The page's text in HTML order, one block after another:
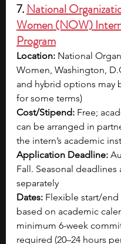
7. National
Women (NOW)
Program
Location: National
Women, Washington,
and hybrid options may
for some terms)
Cost/Stipend: Free;
can be arranged in
the intern’s academic
Application Deadline:
Fall. Seasonal deadlines
separately
Dates: Flexible start/end
based on academic
minimum 6-week
required (20–24 hours